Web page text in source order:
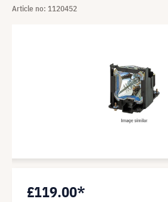
Article no: 1120452
£119.00*